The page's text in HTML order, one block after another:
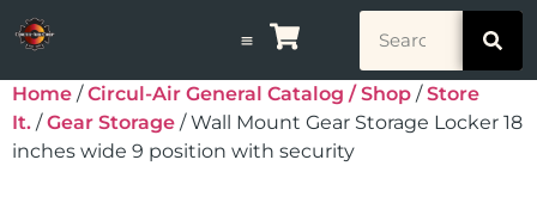
Home /Circul-Air General Catalog / Shop /Store
It. /Gear Storage / Wall Mount Gear Storage Locker 18
inches wide 9 position with security